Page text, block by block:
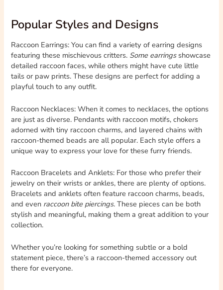
Popular Styles and Designs
Raccoon Earrings: You can find a variety of earring designs
featuring these mischievous critters. Some earringsshowcase
detailed raccoon faces, while others might have cute little
tails or paw prints. These designs are perfect for adding a
playful touch to any outfit.
Raccoon Necklaces: When it comes to necklaces, the options
are just as diverse. Pendants with raccoon motifs, chokers
adorned with tiny raccoon charms, and layered chains with
raccoon-themed beads are all popular. Each style offers a
unique way to express your love for these furry friends.
Raccoon Bracelets and Anklets: For those who prefer their
jewelry on their wrists or ankles, there are plenty of options.
Bracelets and anklets often feature raccoon charms, beads,
and even raccoon bite piercings. These pieces can be both
stylish and meaningful, making them a great addition to your
collection.
Whether you’re looking for something subtle or a bold
statement piece, there’s a raccoon-themed accessory out
there for everyone.